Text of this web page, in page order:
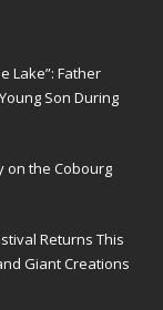
Lake”: Father
Son During
on the Cobourg
Returns This
Giant Creations